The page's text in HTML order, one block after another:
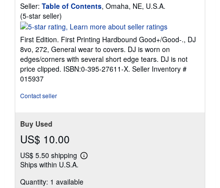
Seller: Table of Contents, Omaha, NE, U.S.A.
(5-star seller)
rating
5
out
of
5
stars
First Edition. First Printing Hardbound Good+/Good-., DJ
8vo, 272, General wear to covers. DJ is worn on
edges/corners with several short edge tears. DJ is not
price clipped. ISBN:0-395-27611-X. Seller Inventory #
015937
Contact seller
Buy Used
US$ 10.00
US$ 5.50 shipping
Learn
shipping
Ships within U.S.A.
Quantity: 1 available